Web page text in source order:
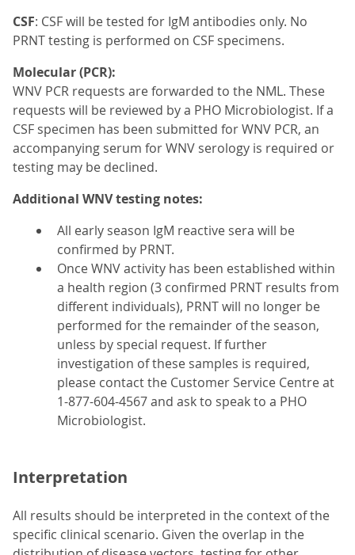
CSF: CSF will be tested for IgM antibodies only. No
PRNT testing is performed on CSF specimens.
Molecular (PCR):
WNV PCR requests are forwarded to the NML. These
requests will be reviewed by a PHO Microbiologist. If a
CSF specimen has been submitted for WNV PCR, an
accompanying serum for WNV serology is required or
testing may be declined.
Additional WNV testing notes:
All early season IgM reactive sera will be
confirmed by PRNT.
Once WNV activity has been established within
a health region (3 confirmed PRNT results from
different individuals), PRNT will no longer be
performed for the remainder of the season,
unless by special request. If further
investigation of these samples is required,
please contact the Customer Service Centre at
1-877-604-4567 and ask to speak to a PHO
Microbiologist.
Interpretation
All results should be interpreted in the context of the
specific clinical scenario. Given the overlap in the